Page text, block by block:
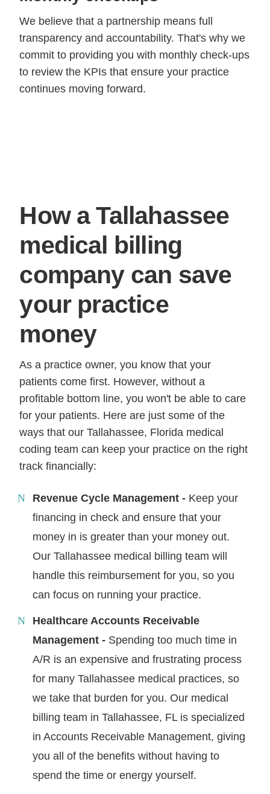
We believe that a partnership means full
transparency and accountability. That's why we
commit to providing you with monthly check-ups
to review the KPIs that ensure your practice
continues moving forward.
How a Tallahassee
medical billing
company can save
your practice
money
As a practice owner, you know that your
patients come first. However, without a
profitable bottom line, you won't be able to care
for your patients. Here are just some of the
ways that our Tallahassee, Florida medical
coding team can keep your practice on the right
track financially:
Revenue Cycle Management - Keep your
financing in check and ensure that your
money in is greater than your money out.
Our Tallahassee medical billing team will
handle this reimbursement for you, so you
can focus on running your practice.
Healthcare Accounts Receivable
Management - Spending too much time in
A/R is an expensive and frustrating process
for many Tallahassee medical practices, so
we take that burden for you. Our medical
billing team in Tallahassee, FL is specialized
in Accounts Receivable Management, giving
you all of the benefits without having to
spend the time or energy yourself.